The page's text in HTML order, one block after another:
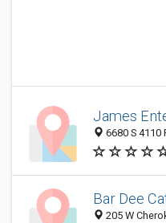
James
6680 S 4110
Bar Dee
205 W